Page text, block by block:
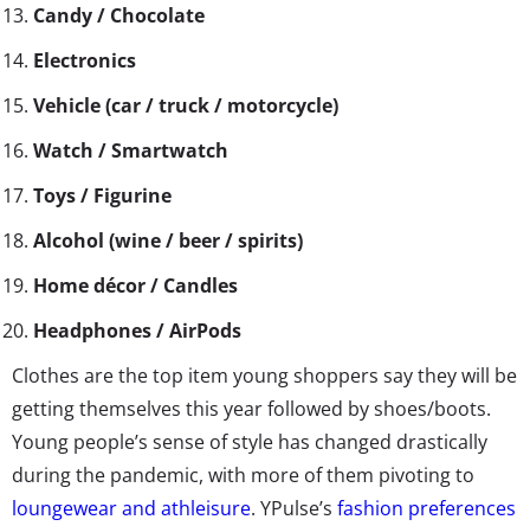
Candy / Chocolate
Electronics
Vehicle (car / truck / motorcycle)
Watch / Smartwatch
Toys / Figurine
Alcohol (wine / beer / spirits)
Home décor / Candles
Headphones / AirPods
Clothes are the top item young shoppers say they will be
getting themselves this year followed by shoes/boots.
Young people’s sense of style has changed drastically
during the pandemic, with more of them pivoting to
loungewear and athleisure. YPulse’s fashion preferences